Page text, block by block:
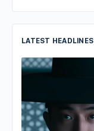
LATEST HEADLINES